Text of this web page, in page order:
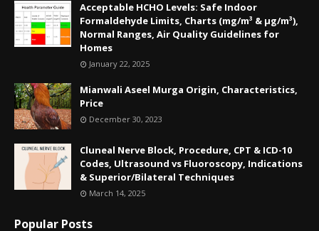
Acceptable HCHO Levels: Safe Indoor
Formaldehyde Limits, Charts (mg/m³ & µg/m³),
Normal Ranges, Air Quality Guidelines for
Homes
January 22, 2025
Mianwali Aseel Murga Origin, Characteristics,
Price
December 30, 2023
Cluneal Nerve Block, Procedure, CPT & ICD-10
Codes, Ultrasound vs Fluoroscopy, Indications
& Superior/Bilateral Techniques
March 14, 2025
Popular Posts